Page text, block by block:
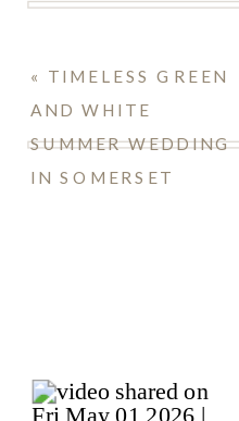
« TIMELESS GREEN
AND WHITE
SUMMER WEDDING
IN SOMERSET